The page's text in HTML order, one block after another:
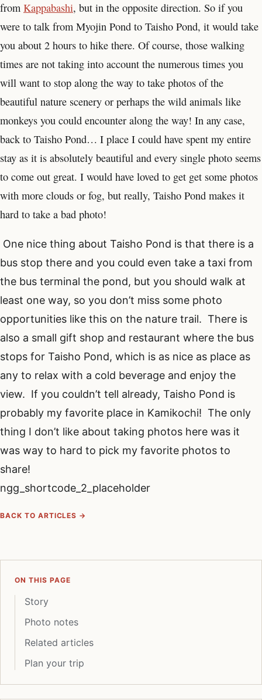
from Kappabashi, but in the opposite direction. So if you
were to talk from Myojin Pond to Taisho Pond, it would take
you about 2 hours to hike there. Of course, those walking
times are not taking into account the numerous times you
will want to stop along the way to take photos of the
beautiful nature scenery or perhaps the wild animals like
monkeys you could encounter along the way! In any case,
back to Taisho Pond… I place I could have spent my entire
stay as it is absolutely beautiful and every single photo seems
to come out great. I would have loved to get get some photos
with more clouds or fog, but really, Taisho Pond makes it
hard to take a bad photo!
One nice thing about Taisho Pond is that there is a
bus stop there and you could even take a taxi from
the bus terminal the pond, but you should walk at
least one way, so you don’t miss some photo
opportunities like this on the nature trail. There is
also a small gift shop and restaurant where the bus
stops for Taisho Pond, which is as nice as place as
any to relax with a cold beverage and enjoy the
view. If you couldn’t tell already, Taisho Pond is
probably my favorite place in Kamikochi! The only
thing I don’t like about taking photos here was it
was way to hard to pick my favorite photos to
share!
ngg_shortcode_2_placeholder
BACK TO ARTICLES →
ON THIS PAGE
Story
Photo notes
Related articles
Plan your trip